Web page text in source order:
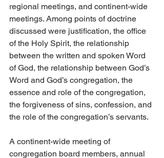
regional meetings, and continent-wide
meetings. Among points of doctrine
discussed were justification, the office
of the Holy Spirit, the relationship
between the written and spoken Word
of God, the relationship between God’s
Word and God’s congregation, the
essence and role of the congregation,
the forgiveness of sins, confession, and
the role of the congregation’s servants.
A continent-wide meeting of
congregation board members, annual